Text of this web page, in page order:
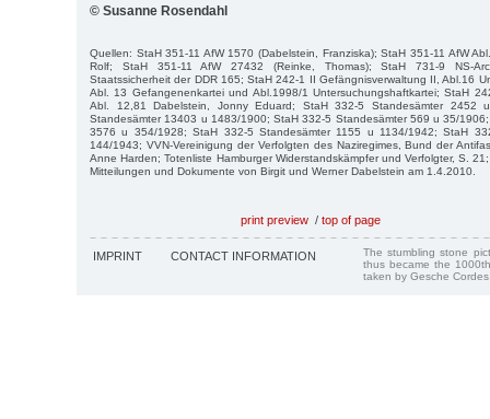
© Susanne Rosendahl
Quellen: StaH 351-11 AfW 1570 (Dabelstein, Franziska); StaH 351-11 AfW
Rolf; StaH 351-11 AfW 27432 (Reinke, Thomas); StaH 731-9 NS-
Staatssicherheit der DDR 165; StaH 242-1 II Gefängnisverwaltung II, Abl.16
Abl. 13 Gefangenenkartei und Abl.1998/1 Untersuchungshaftkartei; StaH
Abl. 12,81 Dabelstein, Jonny Eduard; StaH 332-5 Standesämter 2452
Standesämter 13403 u 1483/1900; StaH 332-5 Standesämter 569 u 35/
3576 u 354/1928; StaH 332-5 Standesämter 1155 u 1134/1942; StaH
144/1943; VVN-Vereinigung der Verfolgten des Naziregimes, Bund der
Anne Harden; Totenliste Hamburger Widerstandskämpfer und Verfolgter, S.
Mitteilungen und Dokumente von Birgit und Werner Dabelstein am 1.4.2010.
print preview / top of page
IMPRINT CONTACT INFORMATION
The stumbling stone
thus became the
taken by Gesche